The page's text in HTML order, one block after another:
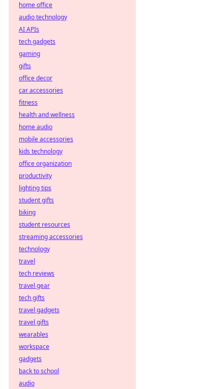
home office
audio technology
AI APIs
tech gadgets
gaming
gifts
office decor
car accessories
fitness
health and wellness
home audio
mobile accessories
kids technology
office organization
productivity
lighting tips
student gifts
biking
student resources
streaming accessories
technology
travel
tech reviews
travel gear
tech gifts
travel gadgets
travel gifts
wearables
workspace
gadgets
back to school
audio